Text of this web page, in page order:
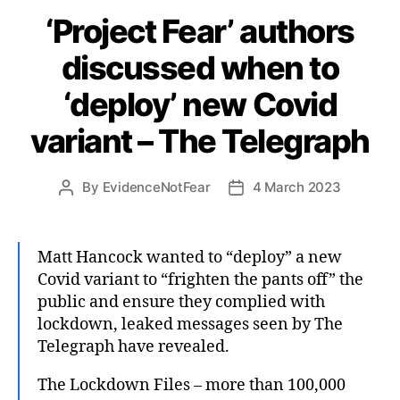
‘Project Fear’ authors
discussed when to
‘deploy’ new Covid
variant – The Telegraph
Post
By EvidenceNotFear
Post4 March 2023
Matt Hancock wanted to “deploy” a new
Covid variant to “frighten the pants off” the
public and ensure they complied with
lockdown, leaked messages seen by The
Telegraph have revealed.
The Lockdown Files – more than 100,000